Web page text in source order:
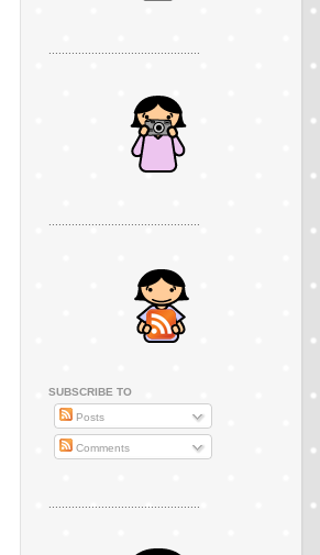
SUBSCRIBE TO
Posts
Comments
..............................................